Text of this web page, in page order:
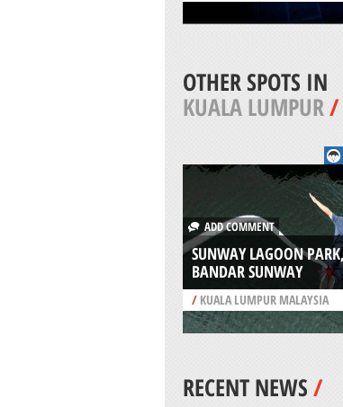
OTHER SPOTS IN
KUALA LUMPUR/
ADD COMMENT
SUNWAY LAGOON
BANDAR SUNWAY
/KUALA LUMPUR MALAYSIA
RECENT NEWS/